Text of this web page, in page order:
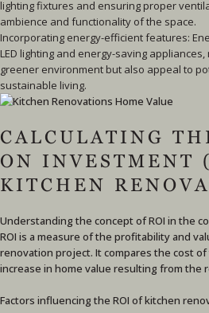
lighting fixtures and ensuring proper
ambience and functionality of the space.
Incorporating energy-efficient features:
LED lighting and energy-saving
greener environment but also appeal to
sustainable living.
CALCULATING
ON INVESTMENT
KITCHEN
Understanding the concept of ROI in the
ROI is a measure of the profitability and
renovation project. It compares the cost
increase in home value resulting from the
Factors influencing the ROI of kitchen